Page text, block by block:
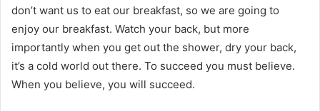
don’t want us to eat our breakfast, so we are going to
enjoy our breakfast. Watch your back, but more
importantly when you get out the shower, dry your back,
it’s a cold world out there. To succeed you must believe.
When you believe, you will succeed.